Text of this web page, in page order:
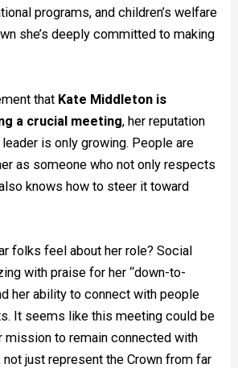
programs, and children’s welfare
she’s deeply committed to making
that Kate Middleton is
a crucial meeting, her reputation
is only growing. People are
as someone who not only respects
knows how to steer it toward
folks feel about her role? Social
with praise for her “down-to-
her ability to connect with people
It seems like this meeting could be
mission to remain connected with
just represent the Crown from far